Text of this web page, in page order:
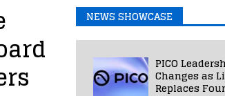
Hospitals to Homes
2025
Prototype
3D Scenes in Under a Second 2025
NEWS SHOWCASE
PICO
Changes as
Replaces